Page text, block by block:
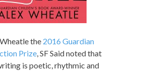
the 2016 Guardian
Prize, SF Said noted that
is poetic, rhythmic and